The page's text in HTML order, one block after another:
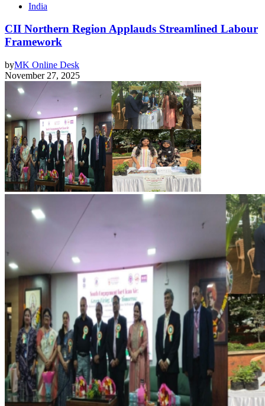
India
CII Northern Region Applauds Streamlined Labour
Framework
byMK Online Desk
November 27, 2025